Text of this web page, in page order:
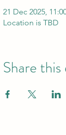
21 Dec 2025,
Location is TBD
Share this